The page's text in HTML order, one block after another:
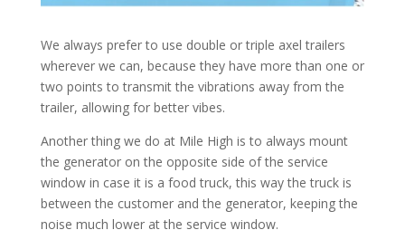
We always prefer to use double or triple axel trailers
wherever we can, because they have more than one or
two points to transmit the vibrations away from the
trailer, allowing for better vibes.
Another thing we do at Mile High is to always mount
the generator on the opposite side of the service
window in case it is a food truck, this way the truck is
between the customer and the generator, keeping the
noise much lower at the service window.